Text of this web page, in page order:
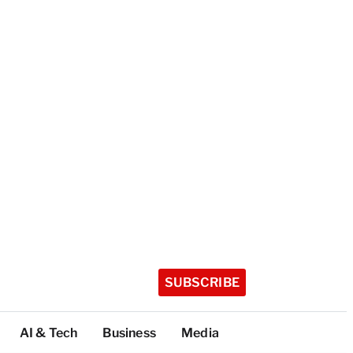
SUBSCRIBE
AI & Tech Business Media